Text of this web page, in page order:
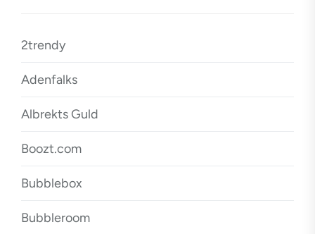
2trendy
Adenfalks
Albrekts Guld
Boozt.com
Bubblebox
Bubbleroom